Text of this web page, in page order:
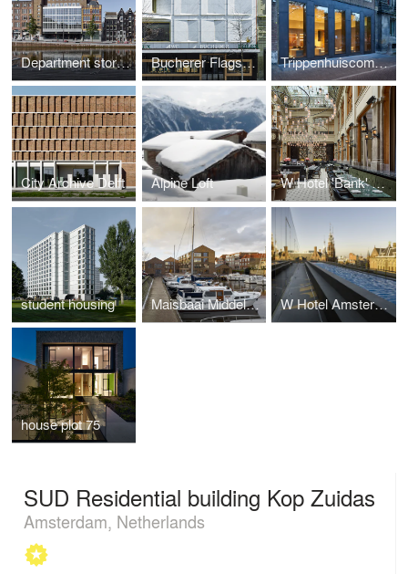
Department store Vroom & Dreesmann Bucherer Flagship Store Trippenhuiscomplex
City Archive Delft Alpine Loft W Hotel 'Bank' building
student housing Maisbaai Middelburg W Hotel Amsterdam
house plot 75
SUD Residential building Kop Zuidas
Amsterdam, Netherlands